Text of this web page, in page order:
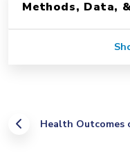
Health Outcomes
Methods, Data,